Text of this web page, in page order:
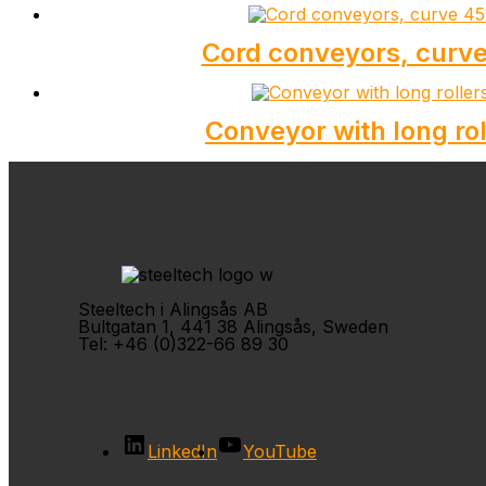
Cord conveyors,
Conveyor with long
Steeltech i Alingsås AB
Bultgatan 1, 441 38 Alingsås, Sweden
Tel: +46 (0)322-66 89 30
LinkedIn YouTube